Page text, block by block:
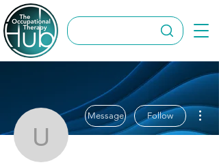
uncemily
Message Follow